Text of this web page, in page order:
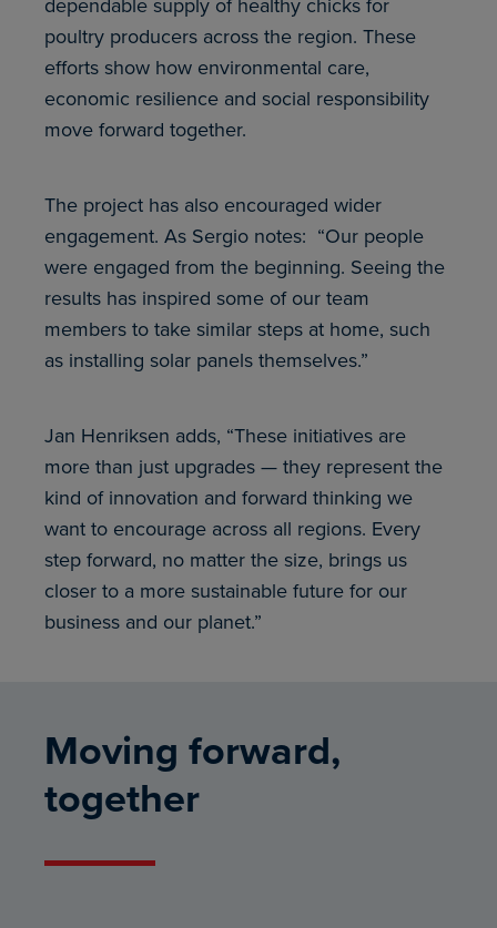
poultry producers across the region. These
efforts show how environmental care,
economic resilience and social responsibility
move forward together.
The project has also encouraged wider
engagement. As Sergio notes: “Our people
were engaged from the beginning. Seeing the
results has inspired some of our team
members to take similar steps at home, such
as installing solar panels themselves.”
Jan Henriksen adds, “These initiatives are
more than just upgrades — they represent the
kind of innovation and forward thinking we
want to encourage across all regions. Every
step forward, no matter the size, brings us
closer to a more sustainable future for our
business and our planet.”
Moving forward,
together